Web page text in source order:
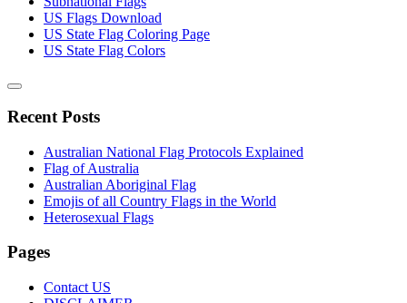
US Flags Download
US State Flag Coloring Page
US State Flag Colors
Recent Posts
Australian National Flag Protocols Explained
Flag of Australia
Australian Aboriginal Flag
Emojis of all Country Flags in the World
Heterosexual Flags
Pages
Contact US